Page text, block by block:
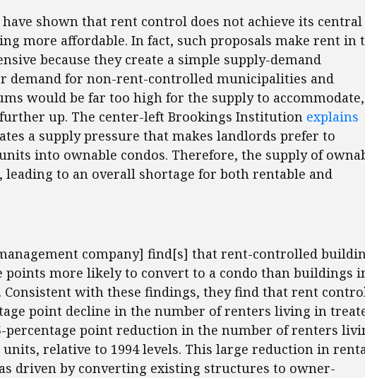
have shown that rent control does not achieve its central
more affordable. In fact, such proposals make rent in
because they create a simple supply-demand
demand for non-rent-controlled municipalities and
would be far too high for the supply to accommodate,
up. The center-left Brookings Institution explains
a supply pressure that makes landlords prefer to
into ownable condos. Therefore, the supply of
leading to an overall shortage for both rentable and
company] find[s] that rent-controlled
points more likely to convert to a condo than buildings
with these findings, they find that rent
point decline in the number of renters living in
percentage point reduction in the number of renters
relative to 1994 levels. This large reduction in
driven by converting existing structures to owner-